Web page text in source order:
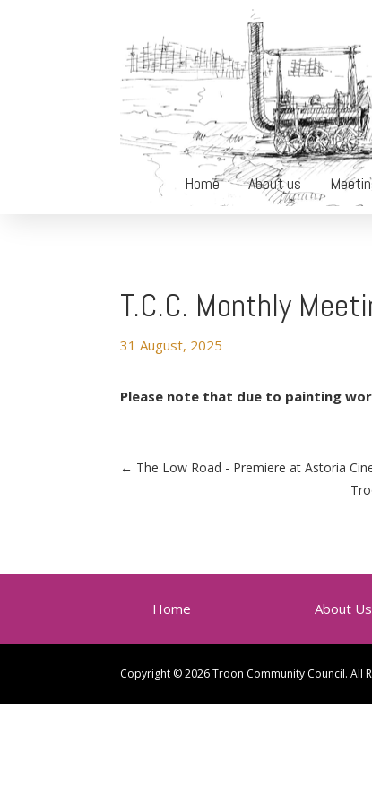
Home About us
T.C.C. Monthly
31 August, 2025
Please note that due to painting
← The Low Road - Premiere at Astoria
Home About Us
Copyright © 2026 Troon Community Council. All